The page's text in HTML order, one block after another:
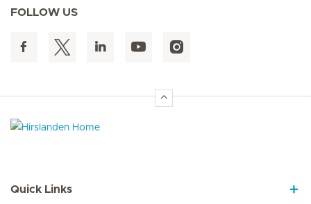
FOLLOW US
Quick Links